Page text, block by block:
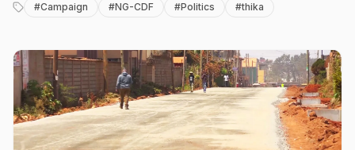
#Campaign #NG-CDF #Politics #thika